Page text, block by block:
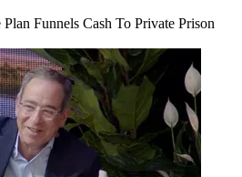
Funnels Cash To Private Prison